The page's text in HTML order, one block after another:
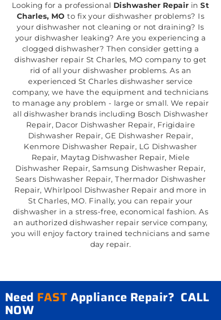
Looking for a professional Dishwasher Repair in St
Charles, MO to fix your dishwasher problems? Is
your dishwasher not cleaning or not draining? Is
your dishwasher leaking? Are you experiencing a
clogged dishwasher? Then consider getting a
dishwasher repair St Charles, MO company to get
rid of all your dishwasher problems. As an
experienced St Charles dishwasher service
company, we have the equipment and technicians
to manage any problem - large or small. We repair
all dishwasher brands including Bosch Dishwasher
Repair, Dacor Dishwasher Repair, Frigidaire
Dishwasher Repair, GE Dishwasher Repair,
Kenmore Dishwasher Repair, LG Dishwasher
Repair, Maytag Dishwasher Repair, Miele
Dishwasher Repair, Samsung Dishwasher Repair,
Sears Dishwasher Repair, Thermador Dishwasher
Repair, Whirlpool Dishwasher Repair and more in
St Charles, MO. Finally, you can repair your
dishwasher in a stress-free, economical fashion. As
an authorized dishwasher repair service company,
you will enjoy factory trained technicians and same
day repair.
Need FASTAppliance Repair? CALL
NOW